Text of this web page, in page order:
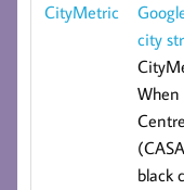
CityMetric
city
black